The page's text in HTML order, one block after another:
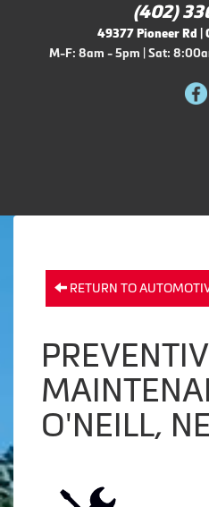
(402)
49377 Pioneer Rd |
M-F: 8am - 5pm | Sat:
RETURN TO
O'NEILL, NE